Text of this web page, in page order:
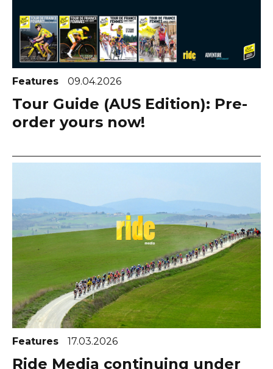
Features 09.04.2026
Tour Guide (AUS Edition): Pre-
order yours now!
Features 17.03.2026
Ride Media continuing under